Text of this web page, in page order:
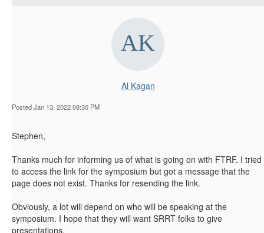
Al Kagan
Posted Jan 13, 2022 08:30 PM
Stephen,
Thanks much for informing us of what is going on with FTRF. I tried
to access the link for the symposium but got a message that the
page does not exist. Thanks for resending the link.
Obviously, a lot will depend on who will be speaking at the
symposium. I hope that they will want SRRT folks to give
presentations.